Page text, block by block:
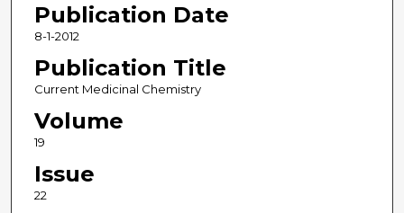
Publication Date
8-1-2012
Publication Title
Current Medicinal Chemistry
Volume
19
Issue
22